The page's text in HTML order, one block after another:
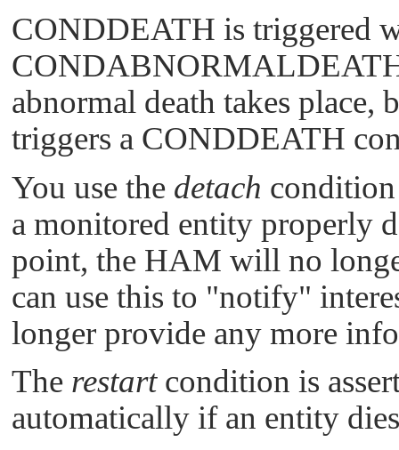
CONDDEATH is triggered
abnormal death takes place,
triggers a CONDDEATH
You use the detach
a monitored entity properly
point, the HAM will no
can use this to "notify"
longer provide any more
The restartcondition is
automatically if an entity